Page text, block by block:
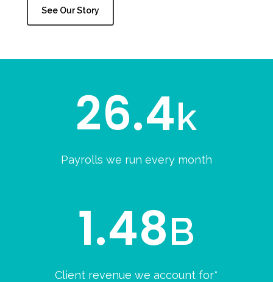
See Our Story
26.4k
Payrolls we run every month
1.48B
Client revenue we account for*